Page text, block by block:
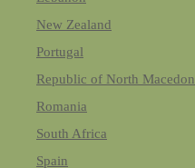
New Zealand
Portugal
Republic of North
Romania
South Africa
Spain